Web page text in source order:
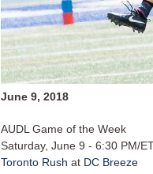
June 9, 2018
AUDL Game of the Week
Saturday, June 9 - 6:30 PM/
Toronto Rush at DC Breeze